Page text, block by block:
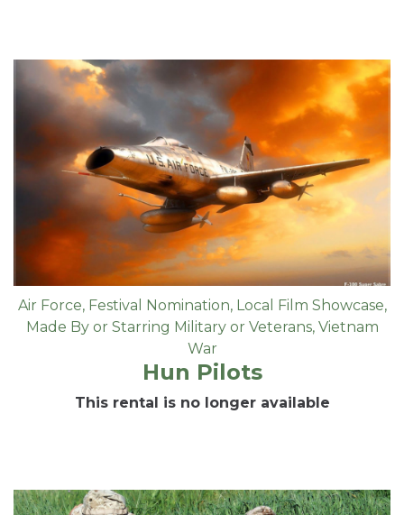
Air Force, Festival Nomination, Local Film Showcase,
Made By or Starring Military or Veterans, Vietnam
War
Hun Pilots
This rental is no longer available